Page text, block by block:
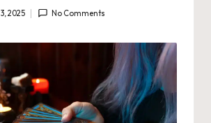
2025 No Comments